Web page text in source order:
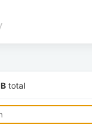
total